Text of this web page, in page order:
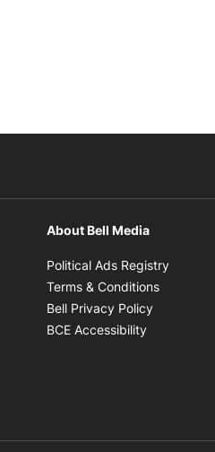
About Bell Media
Political Ads Registry
Terms & Conditions
Bell Privacy Policy
BCE Accessibility